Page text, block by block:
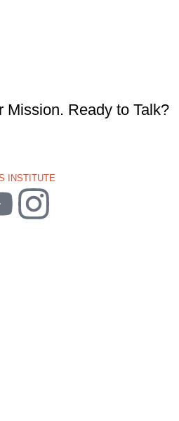
Mission. Ready to Talk?